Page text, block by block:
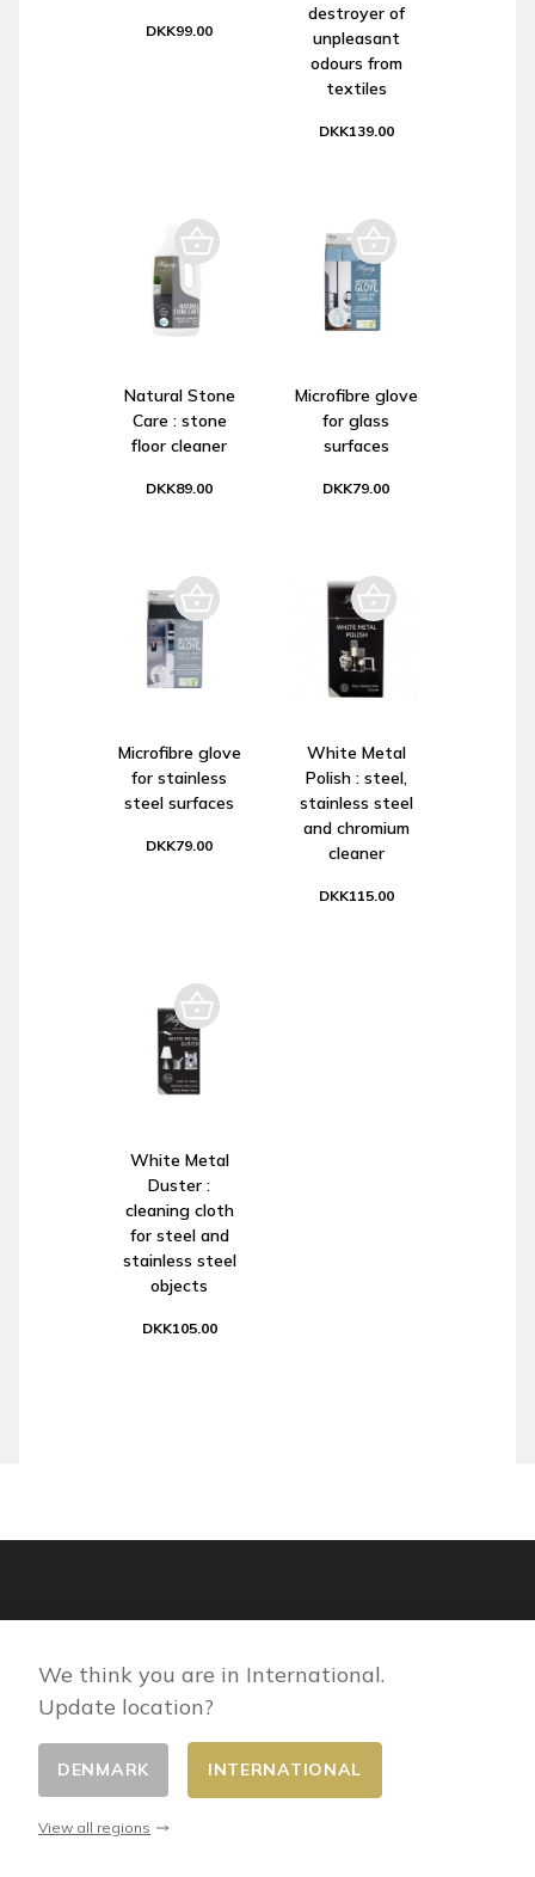
DKK99.00
destroyer of
unpleasant
odours from
textiles
DKK139.00
Natural Stone
Care : stone
floor cleaner
DKK89.00
Microfibre glove
for glass
surfaces
DKK79.00
Microfibre glove
for stainless
steel surfaces
DKK79.00
White Metal
Polish : steel,
stainless steel
and chromium
cleaner
DKK115.00
White Metal
Duster :
cleaning cloth
for steel and
stainless steel
objects
DKK105.00
We think you are in International.
Update location?
DENMARK INTERNATIONAL
View all regions